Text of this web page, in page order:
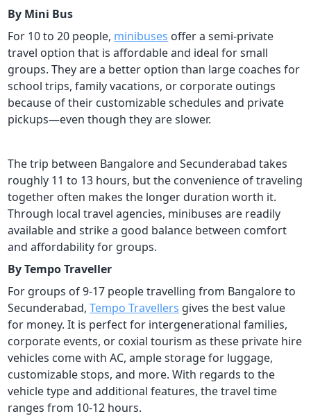
By Mini Bus
For 10 to 20 people, minibuses offer a semi-private
travel option that is affordable and ideal for small
groups. They are a better option than large coaches for
school trips, family vacations, or corporate outings
because of their customizable schedules and private
pickups—even though they are slower.
The trip between Bangalore and Secunderabad takes
roughly 11 to 13 hours, but the convenience of traveling
together often makes the longer duration worth it.
Through local travel agencies, minibuses are readily
available and strike a good balance between comfort
and affordability for groups.
By Tempo Traveller
For groups of 9-17 people travelling from Bangalore to
Secunderabad,Tempo Travellers gives the best value
for money. It is perfect for intergenerational families,
corporate events, or coxial tourism as these private hire
vehicles come with AC, ample storage for luggage,
customizable stops, and more. With regards to the
vehicle type and additional features, the travel time
ranges from 10-12 hours.